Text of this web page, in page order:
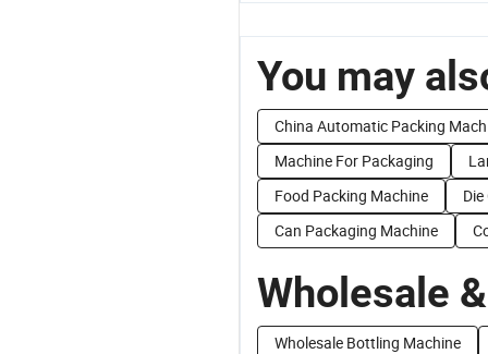
You may
China Automatic Packing
Machine For Packaging
Food Packing Machine
Can Packaging Machine
Wholesale
Wholesale Bottling Machine